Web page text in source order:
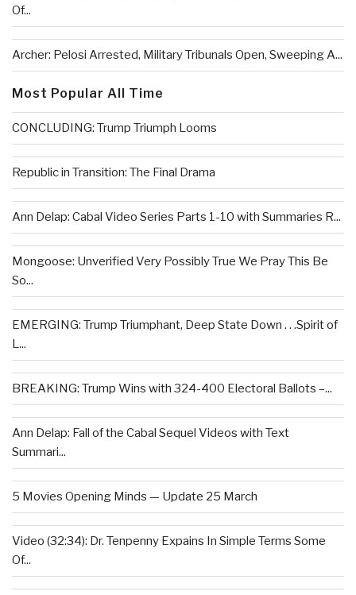
Of...
Archer: Pelosi Arrested, Military Tribunals Open, Sweeping A...
Most Popular All Time
CONCLUDING: Trump Triumph Looms
Republic in Transition: The Final Drama
Ann Delap: Cabal Video Series Parts 1-10 with Summaries R...
Mongoose: Unverified Very Possibly True We Pray This Be
So...
EMERGING: Trump Triumphant, Deep State Down . . .Spirit of
L...
BREAKING: Trump Wins with 324-400 Electoral Ballots –...
Ann Delap: Fall of the Cabal Sequel Videos with Text
Summari...
5 Movies Opening Minds — Update 25 March
Video (32:34): Dr. Tenpenny Expains In Simple Terms Some
Of...